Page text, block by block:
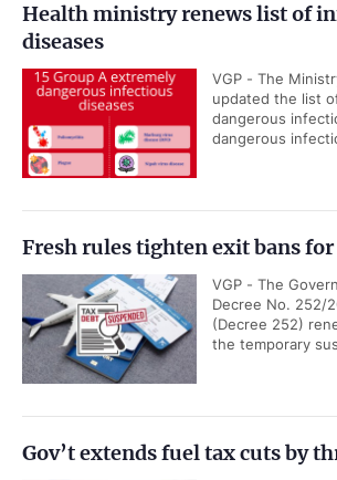
Health ministry renews list of
diseases
VGP - The
updated the list
dangerous
dangerous
Fresh rules tighten exit bans
VGP - The
Decree No. 252/
(Decree 252)
the temporary
Gov’t extends fuel tax cuts by